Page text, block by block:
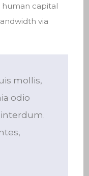
capital
via
mollis,
odio
interdum.